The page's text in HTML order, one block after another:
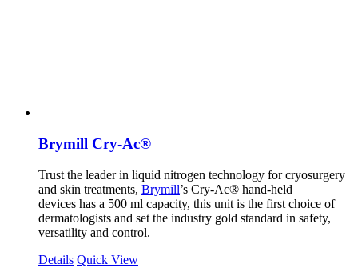
Brymill Cry-Ac®
Trust the leader in liquid nitrogen technology for cryosurgery
and skin treatments, Brymill’s Cry-Ac® hand-held
devices has a 500 ml capacity, this unit is the first choice of
dermatologists and set the industry gold standard in safety,
versatility and control.
Details Quick View